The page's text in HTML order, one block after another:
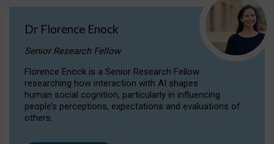
Dr Florence Enock
Senior Research Fellow
Florence Enock is a Senior Research Fellow
researching how interaction with AI shapes
human social cognition, particularly in influencing
people’s perceptions, expectations and evaluations of
others.